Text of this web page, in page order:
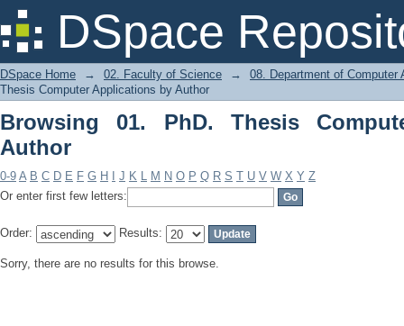
DSpace
Browsing 01. PhD. Thesis Computer
DSpace Home → 02. Faculty of Science →
08. Department of Computer
Thesis Computer Applications by Author
Browsing 01. PhD. Thesis
Author
0-9 A B C D E F G H J K L M N O P Q R S T U V W X Y Z
Or enter first few letters:
Order: Results:
Sorry, there are no results for this browse.